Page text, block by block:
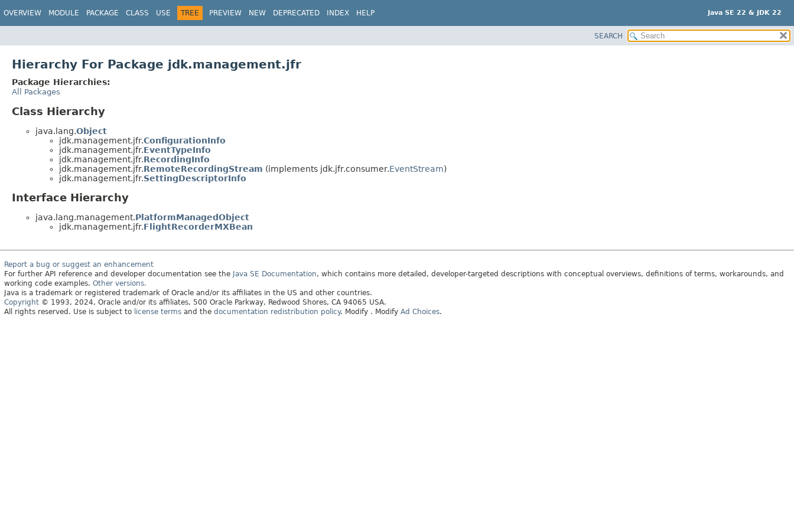
Java SE 22 & JDK 22
OVERVIEW MODULE PACKAGE CLASS USE TREE PREVIEW NEW DEPRECATED INDEX HELP
SEARCH
Hierarchy For Package jdk.management.jfr
Package Hierarchies:
All Packages
Class Hierarchy
java.lang.Object
jdk.management.jfr.ConfigurationInfo
jdk.management.jfr.EventTypeInfo
jdk.management.jfr.RecordingInfo
jdk.management.jfr.RemoteRecordingStream (implements jdk.jfr.consumer.EventStream)
jdk.management.jfr.SettingDescriptorInfo
Interface Hierarchy
java.lang.management.PlatformManagedObject
jdk.management.jfr.FlightRecorderMXBean
Report a bug or suggest an enhancement
For further API reference and developer documentation see the Java SE Documentation, which contains more detailed, developer-targeted descriptions with conceptual overviews, definitions of terms, workarounds, and
working code examples. Other versions.
Java is a trademark or registered trademark of Oracle and/or its affiliates in the US and other countries.
Copyright © 1993, 2024, Oracle and/or its affiliates, 500 Oracle Parkway, Redwood Shores, CA 94065 USA.
All rights reserved. Use is subject to license terms and the documentation redistribution policy. Modify . Modify Ad Choices.